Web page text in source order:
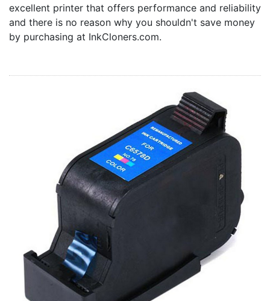
ALL BRANDS
BUY 2 GET 1 FREE
excellent printer that offers performance and reliability
and there is no reason why you shouldn't save money
by purchasing at InkCloners.com.